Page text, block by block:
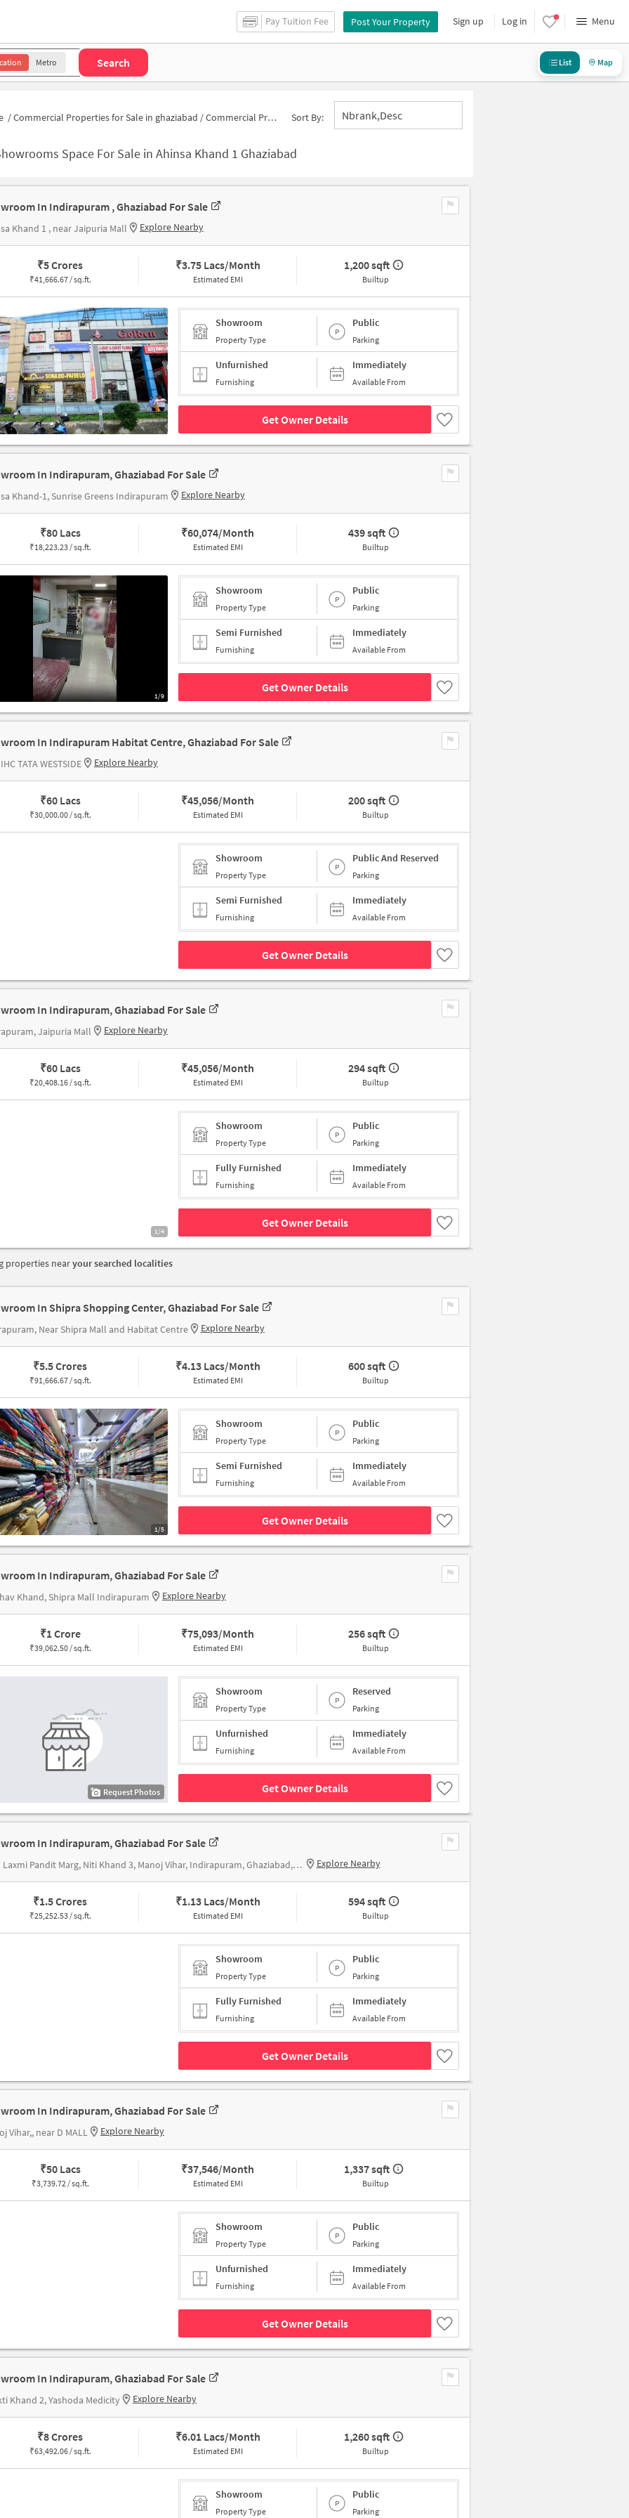
Pay Tuition Fee Post Your Property Sign up Log in Menu
Metro Search List Map
/Commercial Properties for Sale in ghaziabad /Commercial Properties for Sale in Ahinsa Khand 1 Sort By: Nbrank,desc
Space For Sale in Ahinsa Khand 1 Ghaziabad
In Indirapuram , Ghaziabad For Sale
Khand 1 , near Jaipuria Mall Explore Nearby
₹5 Crores
₹41,666.67 / sq.ft.
₹3.75 Lacs/Month
Estimated EMI
1,200 sqft
Builtup
Showroom
Property Type
Public
Parking
Unfurnished
Furnishing
Immediately
Available From
Get Owner Details
In Indirapuram, Ghaziabad For Sale
Khand-1, Sunrise Greens Indirapuram Explore Nearby
₹80 Lacs
₹18,223.23 / sq.ft.
₹60,074/Month
Estimated EMI
439 sqft
Builtup
1/9
Showroom
Property Type
Public
Parking
Semi Furnished
Furnishing
Immediately
Available From
Get Owner Details
In Indirapuram Habitat Centre, Ghaziabad For Sale
TATA WESTSIDE Explore Nearby
₹60 Lacs
₹30,000.00 / sq.ft.
₹45,056/Month
Estimated EMI
200 sqft
Builtup
Showroom
Property Type
Public And Reserved
Parking
Semi Furnished
Furnishing
Immediately
Available From
Get Owner Details
In Indirapuram, Ghaziabad For Sale
Jaipuria Mall Explore Nearby
₹60 Lacs
₹20,408.16 / sq.ft.
₹45,056/Month
Estimated EMI
294 sqft
Builtup
1/4
Showroom
Property Type
Public
Parking
Fully Furnished
Furnishing
Immediately
Available From
Get Owner Details
properties nearyour searched localities
In Shipra Shopping Center, Ghaziabad For Sale
Near Shipra Mall and Habitat Centre Explore Nearby
₹5.5 Crores
₹91,666.67 / sq.ft.
₹4.13 Lacs/Month
Estimated EMI
600 sqft
Builtup
1/5
Showroom
Property Type
Public
Parking
Semi Furnished
Furnishing
Immediately
Available From
Get Owner Details
In Indirapuram, Ghaziabad For Sale
Khand, Shipra Mall Indirapuram Explore Nearby
₹1 Crore
₹39,062.50 / sq.ft.
₹75,093/Month
Estimated EMI
256 sqft
Builtup
Request Photos
Showroom
Property Type
Reserved
Parking
Unfurnished
Furnishing
Immediately
Available From
Get Owner Details
In Indirapuram, Ghaziabad For Sale
Vijay Laxmi Pandit Marg, Niti Khand 3, Manoj Vihar, Indirapuram, Ghaziabad, Uttar Pradesh 201014, D MALL Explore Nearby
₹1.5 Crores
₹25,252.53 / sq.ft.
₹1.13 Lacs/Month
Estimated EMI
594 sqft
Builtup
Showroom
Property Type
Public
Parking
Fully Furnished
Furnishing
Immediately
Available From
Get Owner Details
In Indirapuram, Ghaziabad For Sale
Vihar,, near D MALL Explore Nearby
₹50 Lacs
₹3,739.72 / sq.ft.
₹37,546/Month
Estimated EMI
1,337 sqft
Builtup
Showroom
Property Type
Public
Parking
Unfurnished
Furnishing
Immediately
Available From
Get Owner Details
In Indirapuram, Ghaziabad For Sale
Khand 2, Yashoda Medicity Explore Nearby
₹8 Crores
₹63,492.06 / sq.ft.
₹6.01 Lacs/Month
Estimated EMI
1,260 sqft
Builtup
Showroom
Property Type
Public
Parking